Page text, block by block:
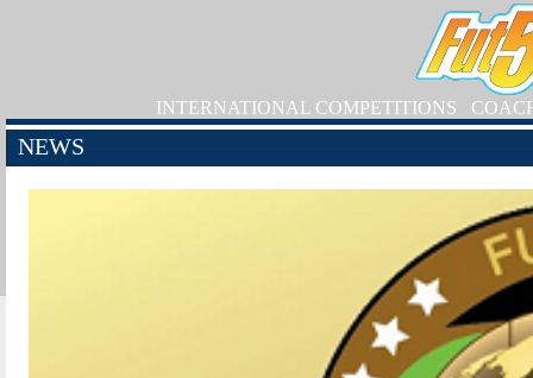
INTERNATIONAL COMPETITIONS
NEWS